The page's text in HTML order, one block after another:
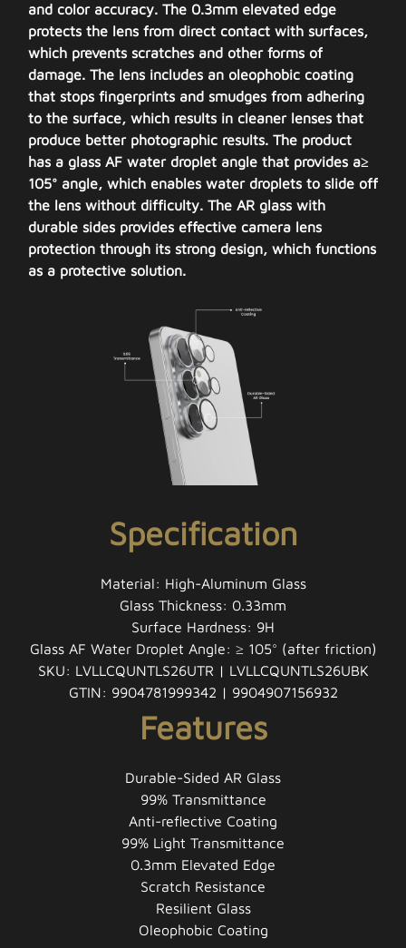
and color accuracy. The 0.3mm elevated edge
protects the lens from direct contact with surfaces,
which prevents scratches and other forms of
damage. The lens includes an oleophobic coating
that stops fingerprints and smudges from adhering
to the surface, which results in cleaner lenses that
produce better photographic results. The product
has a glass AF water droplet angle that provides a≥
105° angle, which enables water droplets to slide off
the lens without difficulty. The AR glass with
durable sides provides effective camera lens
protection through its strong design, which functions
as a protective solution.
Features
Durable-Sided AR Glass
99% Transmittance
Anti-reflective Coating
99% Light Transmittance
0.3mm Elevated Edge
Scratch Resistance
Resilient Glass
Oleophobic Coating
Specification
Material: High-Aluminum Glass
Glass Thickness: 0.33mm
Surface Hardness: 9H
Glass AF Water Droplet Angle: ≥ 105° (after friction)
SKU: LVLLCQUNTLS26UTR | LVLLCQUNTLS26UBK
GTIN: 9904781999342 | 9904907156932